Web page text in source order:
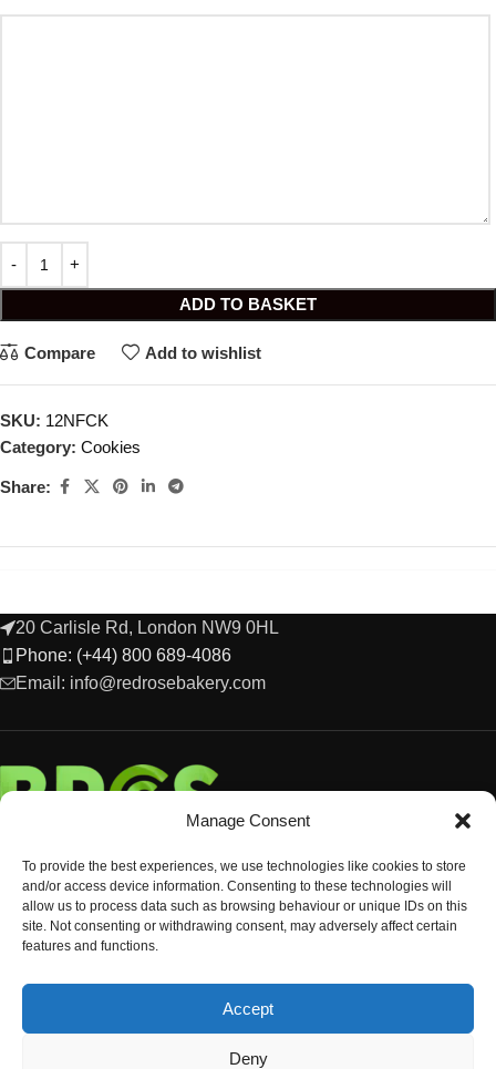
Manage Consent
To provide the best experiences, we use technologies like cookies to store
and/or access device information. Consenting to these technologies will
allow us to process data such as browsing behaviour or unique IDs on this
site. Not consenting or withdrawing consent, may adversely affect certain
features and functions.
Accept
Deny
ADD TO BASKET
Compare Add to wishlist
SKU: 12NFCK
Category: Cookies
Share:
20 Carlisle Rd, London NW9 0HL
Phone: (+44) 800 689-4086
Email: info@redrosebakery.com
© Copyright 2024 Red Rose Bakery